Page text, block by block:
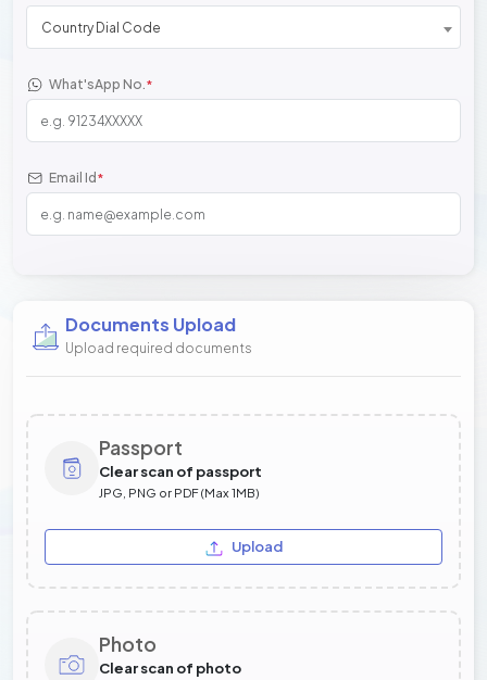
Country Dial Code
What'sApp No.*
Email Id *
Documents Upload
Upload required documents
Passport
Clear scan of passport
JPG, PNG or PDF (Max 1MB)
Upload
Photo
Clear scan of photo